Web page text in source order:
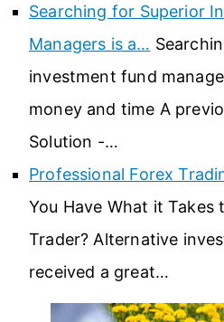
Searching for Superior
Managers is a…
investment fund
money and time A
Solution -…
Professional Forex
You Have What it Takes
Trader? Alternative
received a great…